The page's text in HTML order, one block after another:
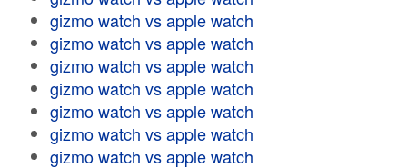
gizmo watch vs apple watch
gizmo watch vs apple watch
gizmo watch vs apple watch
gizmo watch vs apple watch
gizmo watch vs apple watch
gizmo watch vs apple watch
gizmo watch vs apple watch